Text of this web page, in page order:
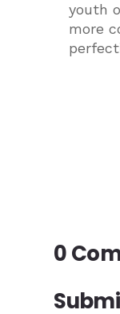
youth
more
0